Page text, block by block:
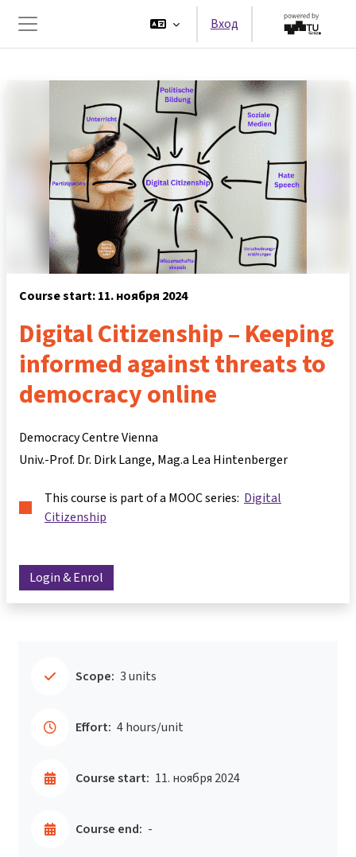
Перейти к основному содержанию
Боковая панель
Вход
Course start: 11. ноября 2024
Digital Citizenship – Keeping
informed against threats to
democracy online
Democracy Centre Vienna
Univ.-Prof. Dr. Dirk Lange Mag.a Lea Hintenberger
This course is part of a MOOC series: Digital
Citizenship
Login & Enrol
Scope: 3 units
Effort: 4 hours/unit
Course start: 11. ноября 2024
Course end: -